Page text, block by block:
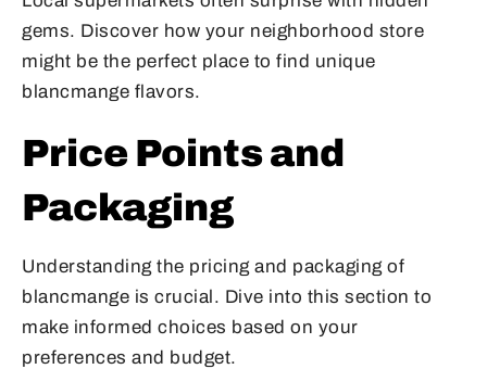
gems. Discover how your neighborhood store
might be the perfect place to find unique
blancmange flavors.
Price Points and
Packaging
Understanding the pricing and packaging of
blancmange is crucial. Dive into this section to
make informed choices based on your
preferences and budget.